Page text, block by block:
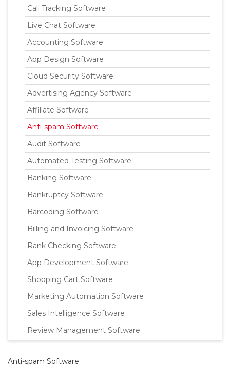
Call Tracking Software
Live Chat Software
Accounting Software
App Design Software
Cloud Security Software
Advertising Agency Software
Affiliate Software
Anti-spam Software
Audit Software
Automated Testing Software
Banking Software
Bankruptcy Software
Barcoding Software
Billing and Invoicing Software
Rank Checking Software
App Development Software
Shopping Cart Software
Marketing Automation Software
Sales Intelligence Software
Review Management Software
Anti-spam Software